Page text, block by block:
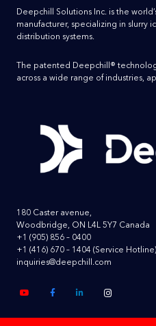
Deepchill Solutions Inc. is the
manufacturer, specializing in slurry
distribution systems.
The patented Deepchill®
across a wide range of industries,
180 Caster avenue,
Woodbridge, ON L4L 5Y7 Canada
+1 (905) 856 – 0400
+1 (416) 670 – 1404 (Service Hotline)
inquiries@deepchill.com